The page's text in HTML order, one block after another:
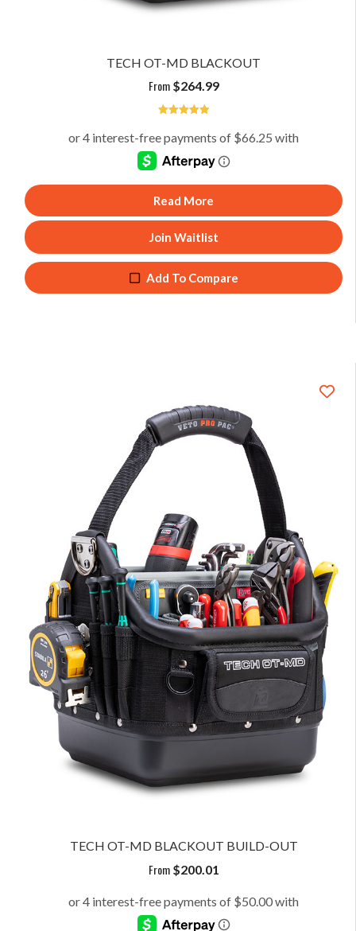
TECH OT-MD BLACKOUT
From $264.99
Read More
Join Waitlist
Add To Compare
TECH OT-MD BLACKOUT BUILD-OUT
From $200.01